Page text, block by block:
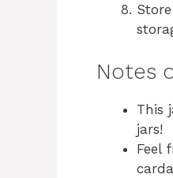
Notes
This
jars!
Feel